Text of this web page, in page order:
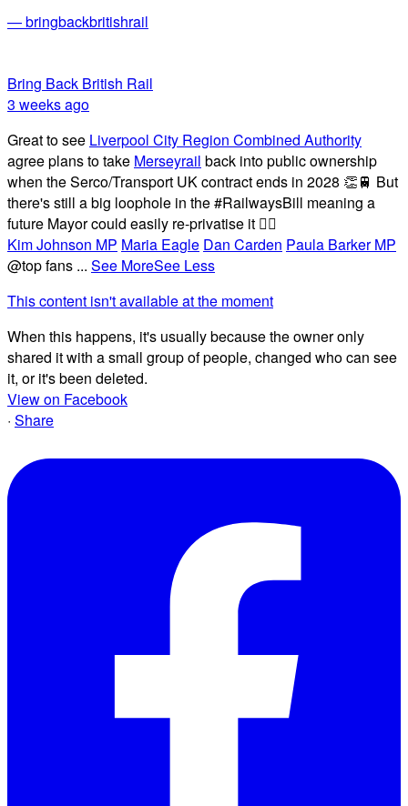
— bringbackbritishrail
Bring Back British Rail
3 weeks ago
Great to see Liverpool City Region Combined Authority
agree plans to take Merseyrail back into public ownership
when the Serco/Transport UK contract ends in 2028 👏🚆 But
there's still a big loophole in the #RailwaysBill meaning a
future Mayor could easily re-privatise it 🤦‍♂️
Kim Johnson MP Maria Eagle Dan Carden Paula Barker MP
@top fans ... See MoreSee Less
This content isn't available at the moment
When this happens, it's usually because the owner only
shared it with a small group of people, changed who can see
it, or it's been deleted.
View on Facebook
· Share